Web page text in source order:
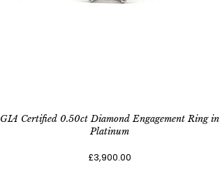
GIA Certified 0.50ct Diamond Engagement Ring in
Platinum
£3,900.00